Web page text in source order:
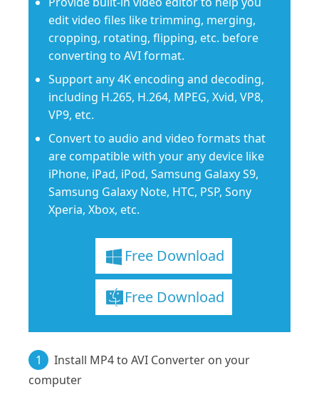
edit video files like trimming, merging,
cropping, rotating, flipping, etc. before
converting to AVI format.
Support any 4K encoding and decoding,
including H.265, H.264, MPEG, Xvid, VP8,
VP9, etc.
Convert to audio and video formats that
are compatible with your any device like
iPhone, iPad, iPod, Samsung Galaxy S9,
Samsung Galaxy Note, HTC, PSP, Sony
Xperia, Xbox, etc.
Free Download
Free Download
1
Install MP4 to AVI Converter on your
computer